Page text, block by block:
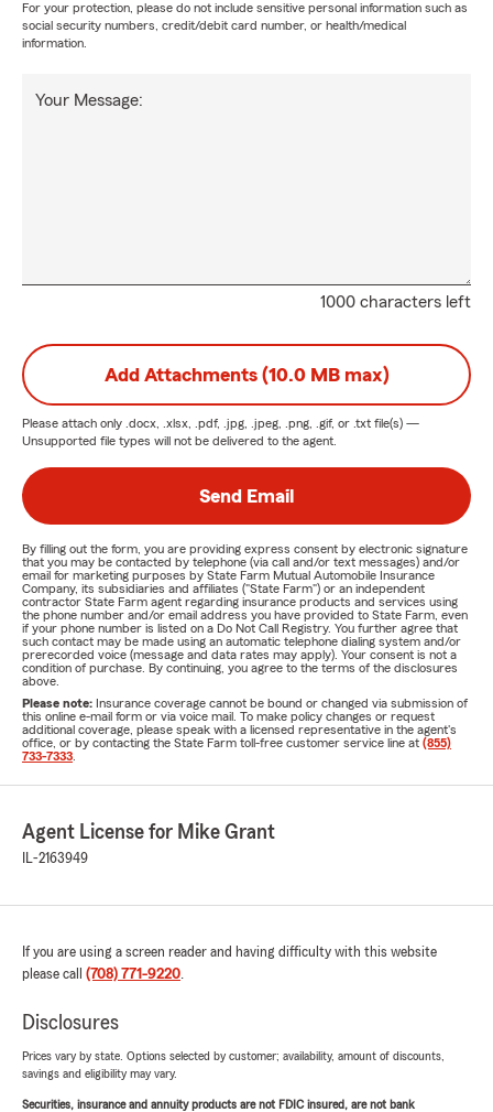
For your protection, please do not include sensitive personal information such as
social security numbers, credit/debit card number, or health/medical
information.
1000 characters left
Your Message:
Add Attachments (10.0 MB max)
Please attach only .docx, .xlsx, .pdf, .jpg, .jpeg, .png, .gif, or .txt file(s) —
Unsupported file types will not be delivered to the agent.
Send Email
By filling out the form, you are providing express consent by electronic signature
that you may be contacted by telephone (via call and/or text messages) and/or
email for marketing purposes by State Farm Mutual Automobile Insurance
Company, its subsidiaries and affiliates ("State Farm") or an independent
contractor State Farm agent regarding insurance products and services using
the phone number and/or email address you have provided to State Farm, even
if your phone number is listed on a Do Not Call Registry. You further agree that
such contact may be made using an automatic telephone dialing system and/or
prerecorded voice (message and data rates may apply). Your consent is not a
condition of purchase. By continuing, you agree to the terms of the disclosures
above.
Please note: Insurance coverage cannot be bound or changed via submission of
this online e-mail form or via voice mail. To make policy changes or request
additional coverage, please speak with a licensed representative in the agent's
office, or by contacting the State Farm toll-free customer service line at (855)
733-7333
Agent License for Mike Grant
IL-2163949
If you are using a screen reader and having difficulty with this website
please call (708) 771-9220.
Disclosures
Prices vary by state. Options selected by customer; availability, amount of discounts,
savings and eligibility may vary.
Securities, insurance and annuity products are not FDIC insured, are not bank